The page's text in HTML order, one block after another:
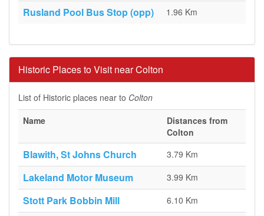
Rusland Pool Bus Stop (opp) 1.96 Km
Historic Places to Visit near Colton
List of Historic places near to Colton
Name
Distances from
Colton
Blawith, St Johns Church 3.79 Km
Lakeland Motor Museum 3.99 Km
Stott Park Bobbin Mill 6.10 Km